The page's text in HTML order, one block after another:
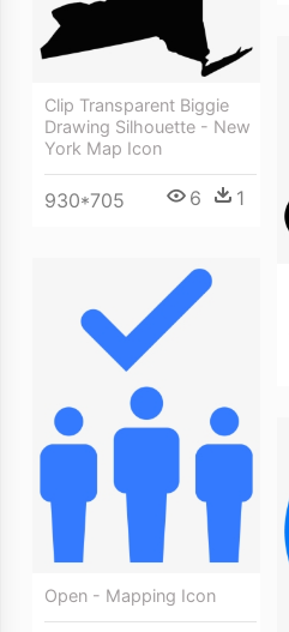
Clip Transparent Biggie
Drawing Silhouette - New
York Map Icon
930*705 6 1
Open - Mapping Icon